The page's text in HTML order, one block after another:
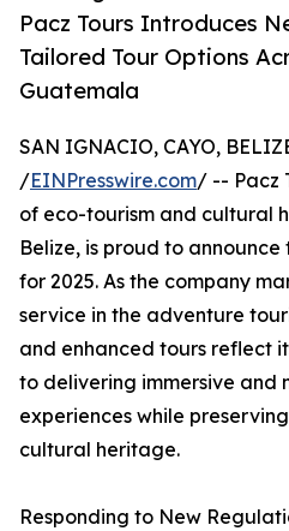
Pacz Tours Introduces
Tailored Tour Options
Guatemala
SAN IGNACIO, CAYO,
/EINPresswire.com/ -- Pacz
of eco-tourism and cultural
Belize, is proud to
for 2025. As the company
service in the adventure
and enhanced tours reflect
to delivering immersive and
experiences while
cultural heritage.
Responding to New